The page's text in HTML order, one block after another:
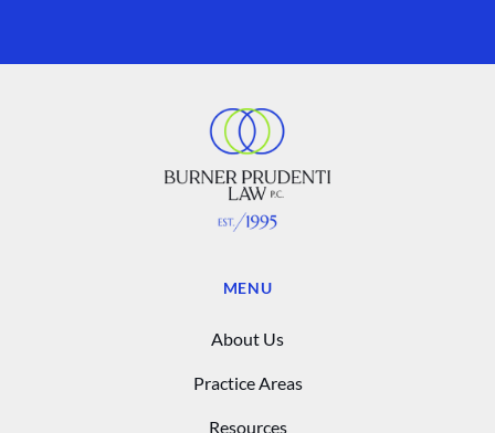
MENU
About Us
Practice Areas
Resources